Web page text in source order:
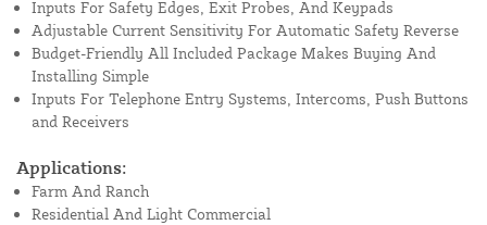
Inputs For Safety Edges, Exit Probes, And Keypads
Adjustable Current Sensitivity For Automatic Safety Reverse
Budget-Friendly All Included Package Makes Buying And
Installing Simple
Inputs For Telephone Entry Systems, Intercoms, Push Buttons
and Receivers
Applications:
Farm And Ranch
Residential And Light Commercial